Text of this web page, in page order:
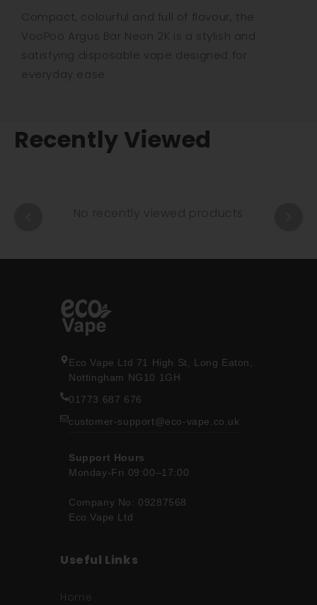
Compact, colourful and full of flavour, the
VooPoo Argus Bar Neon 2K is a stylish and
satisfying disposable vape designed for
everyday ease.
Recently Viewed
No recently viewed products
Eco Vape Ltd 71 High St, Long Eaton,
Nottingham NG10 1GH
01773 687 676
customer-support@eco-vape.co.uk
Support Hours
Monday-Fri 09:00–17:00
Company No: 09287568
Eco Vape Ltd
Useful Links
Home